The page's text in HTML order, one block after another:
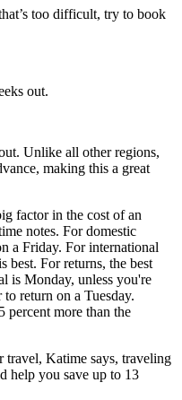
too difficult, try to book
out.
Unlike all other regions,
making this a great
factor in the cost of an
notes. For domestic
a Friday. For international
best. For returns, the best
is Monday, unless you're
return on a Tuesday.
percent more than the
travel, Katime says, traveling
help you save up to 13